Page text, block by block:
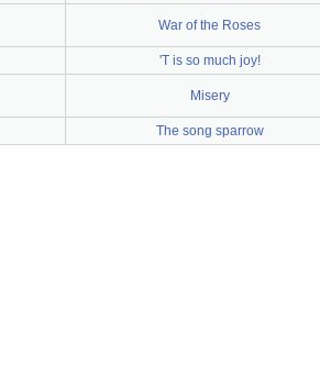
War of the Roses
'T is so much joy!
Misery
The song sparrow